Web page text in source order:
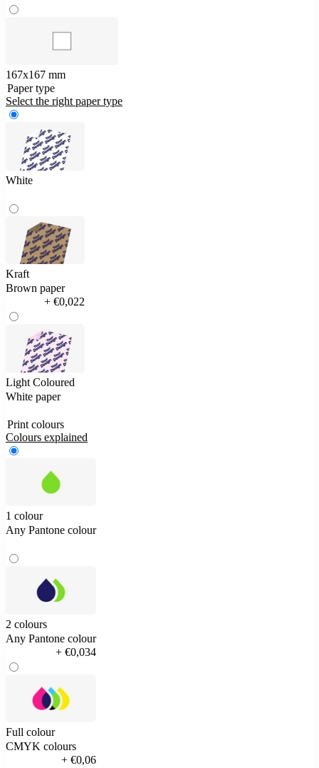
167x167 mm
Paper type
Select the right paper type
White
Kraft
Brown paper
+ €0,022
Light Coloured
White paper
Print colours
Colours explained
1 colour
Any Pantone colour
2 colours
Any Pantone colour
+ €0,034
Full colour
CMYK colours
+ €0,06